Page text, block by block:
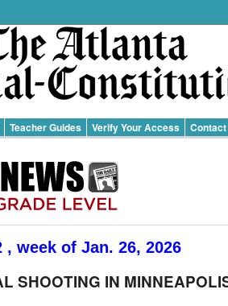
Teacher Guides Verify Your Access Contact
, week of Jan. 26, 2026
SHOOTING IN